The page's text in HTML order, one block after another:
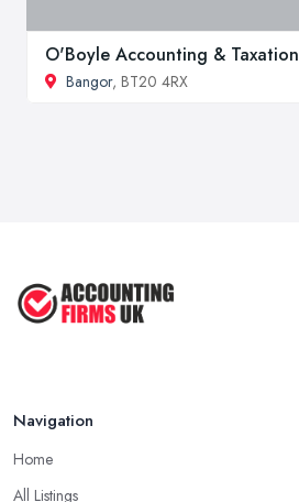
O'Boyle Accounting & Taxation
Bangor, BT20 4RX
Navigation
Home
All Listings